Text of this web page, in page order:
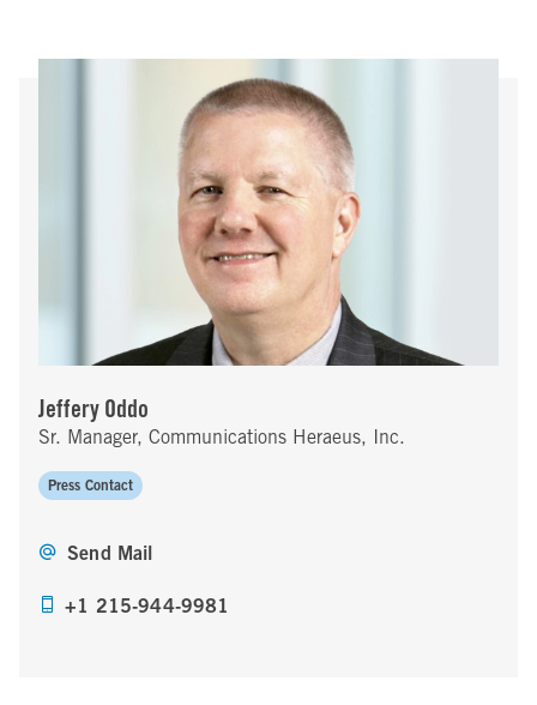
Jeffery Oddo
Sr. Manager, Communications Heraeus, Inc.
Press Contact
Send Mail
+1 215-944-9981